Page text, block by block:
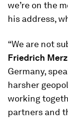
we’re on the
his address,
“We are not
Friedrich Merz
Germany,
harsher
working
partners and